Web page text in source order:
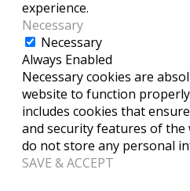
experience.
Necessary
Necessary
Always Enabled
Necessary cookies are
website to function
includes cookies that
and security features of the
do not store any personal
SAVE & ACCEPT